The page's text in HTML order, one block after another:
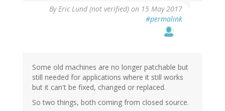
ByEric Lund (not verified) on 15 May 2017
#permalink
Some old machines are no longer patchable but
still needed for applications where it still works
but it can't be fixed, changed or replaced.
So two things, both coming from closed source.